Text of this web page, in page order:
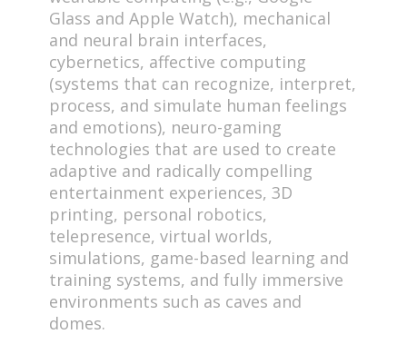
Glass and Apple Watch), mechanical
and neural brain interfaces,
cybernetics, affective computing
(systems that can recognize, interpret,
process, and simulate human feelings
and emotions), neuro-gaming
technologies that are used to create
adaptive and radically compelling
entertainment experiences, 3D
printing, personal robotics,
telepresence, virtual worlds,
simulations, game-based learning and
training systems, and fully immersive
environments such as caves and
domes.